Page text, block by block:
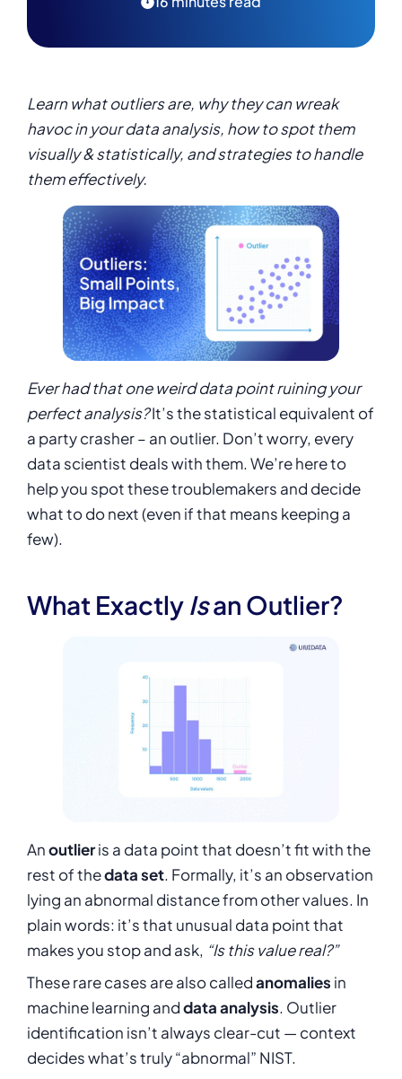
Learn what outliers are, why they can wreak
havoc in your data analysis, how to spot them
visually & statistically, and strategies to handle
them effectively.
Ever had that one weird data point ruining your
perfect analysis?It’s the statistical equivalent of
a party crasher – an outlier. Don’t worry, every
data scientist deals with them. We’re here to
help you spot these troublemakers and decide
what to do next (even if that means keeping a
few).
What Exactly Isan Outlier?
Anoutlieris a data point that doesn’t fit with the
rest of thedata set. Formally, it’s an observation
lying an abnormal distance from other values. In
plain words: it’s that unusual data point that
makes you stop and ask, “Is this value real?”
These rare cases are also calledanomalies in
machine learning anddata analysis. Outlier
identification isn’t always clear-cut — context
decides what’s truly “abnormal” NIST.